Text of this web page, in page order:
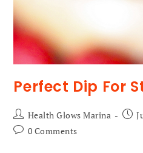
Perfect Dip For
Health Glows Marina
0 Comments